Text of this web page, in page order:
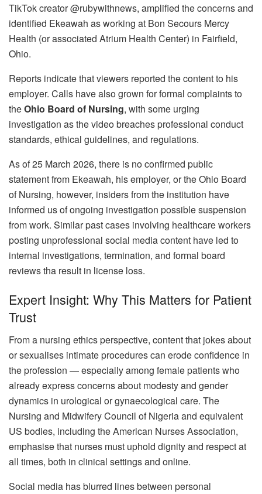
TikTok creator @rubywithnews, amplified the concerns and
identified Ekeawah as working at Bon Secours Mercy
Health (or associated Atrium Health Center) in Fairfield,
Ohio.
Reports indicate that viewers reported the content to his
employer. Calls have also grown for formal complaints to
theOhio Board of Nursing, with some urging
investigation as the video breaches professional conduct
standards, ethical guidelines, and regulations.
As of 25 March 2026, there is no confirmed public
statement from Ekeawah, his employer, or the Ohio Board
of Nursing, however, insiders from the institution have
informed us of ongoing investigation possible suspension
from work. Similar past cases involving healthcare workers
posting unprofessional social media content have led to
internal investigations, termination, and formal board
reviews tha result in license loss.
Expert Insight: Why This Matters for Patient
Trust
From a nursing ethics perspective, content that jokes about
or sexualises intimate procedures can erode confidence in
the profession — especially among female patients who
already express concerns about modesty and gender
dynamics in urological or gynaecological care. The
Nursing and Midwifery Council of Nigeria and equivalent
US bodies, including the American Nurses Association,
emphasise that nurses must uphold dignity and respect at
all times, both in clinical settings and online.
Social media has blurred lines between personal